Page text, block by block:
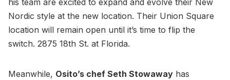
his team are excited to expand and evolve their New
Nordic style at the new location. Their Union Square
location will remain open until it’s time to flip the
switch. 2875 18th St. at Florida.
Meanwhile, Osito’s chef Seth Stowaway has